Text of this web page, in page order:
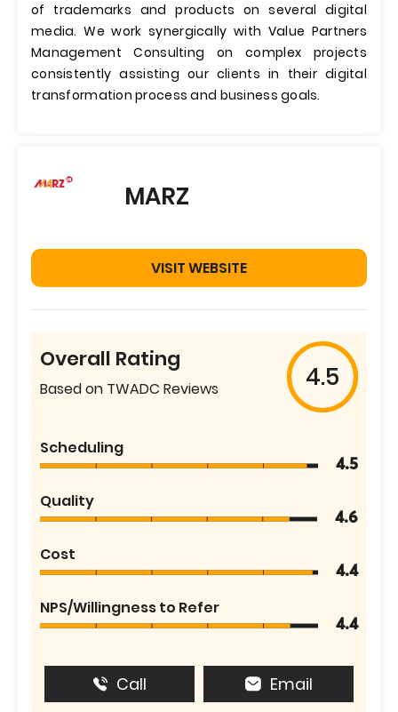
of trademarks and products on several digital
media. We work synergically with Value Partners
Management Consulting on complex projects
consistently assisting our clients in their digital
transformation process and business goals.
MARZ
VISIT WEBSITE
Overall Rating
Based on TWADC Reviews 4.5
Scheduling
4.5
Quality
4.6
Cost
4.4
NPS/Willingness to Refer
4.4
Call Email